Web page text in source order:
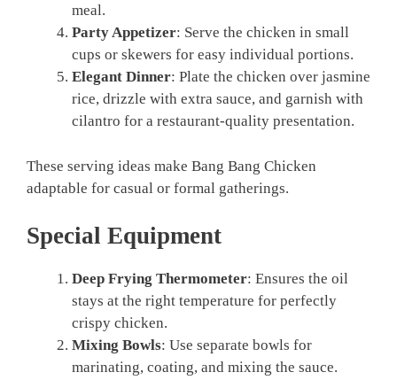
meal.
Party Appetizer: Serve the chicken in small
cups or skewers for easy individual portions.
Elegant Dinner: Plate the chicken over jasmine
rice, drizzle with extra sauce, and garnish with
cilantro for a restaurant-quality presentation.
These serving ideas make Bang Bang Chicken
adaptable for casual or formal gatherings.
Special Equipment
Deep Frying Thermometer: Ensures the oil
stays at the right temperature for perfectly
crispy chicken.
Mixing Bowls: Use separate bowls for
marinating, coating, and mixing the sauce.